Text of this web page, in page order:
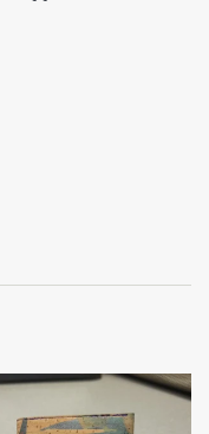
on Facebook